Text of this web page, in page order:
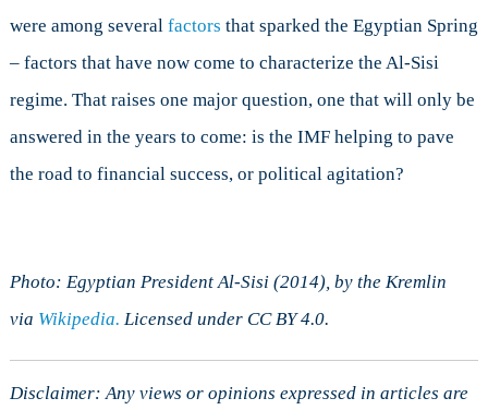
were among several factors that sparked the Egyptian Spring
– factors that have now come to characterize the Al-Sisi
regime. That raises one major question, one that will only be
answered in the years to come: is the IMF helping to pave
the road to financial success, or political agitation?
Photo: Egyptian President Al-Sisi (2014), by the Kremlin
via Wikipedia. Licensed under CC BY 4.0.
Disclaimer: Any views or opinions expressed in articles are